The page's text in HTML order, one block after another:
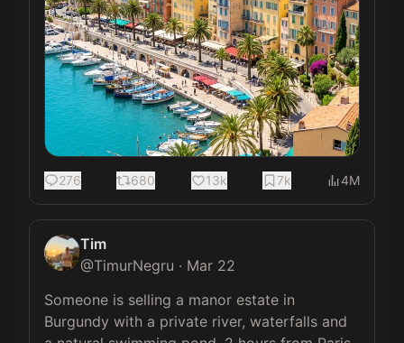
276 680 13k 7k 4M
Tim
@TimurNegru · Mar 22
Someone is selling a manor estate in
Burgundy with a private river, waterfalls and